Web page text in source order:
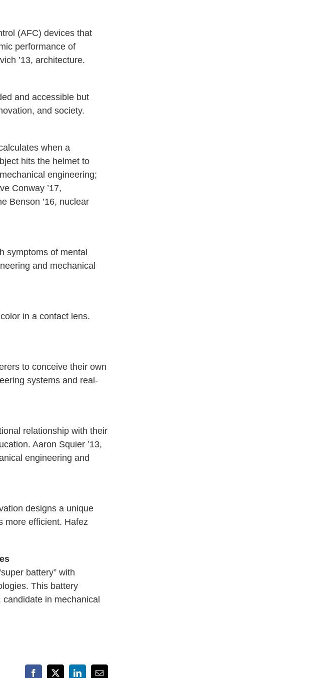
(AFC) devices that
performance of
’13, architecture.
and accessible but
and society.
when a
hits the helmet to
engineering;
Conway ’17,
Benson ’16, nuclear
symptoms of mental
and mechanical
in a contact lens.
to conceive their own
systems and real-
relationship with their
Aaron Squier ’13,
engineering and
designs a unique
more efficient. Hafez
battery” with
This battery
in mechanical
Facebook
X LinkedInEmail